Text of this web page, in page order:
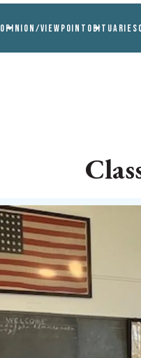
OPINION/VIEWPOINT OBITUARIES